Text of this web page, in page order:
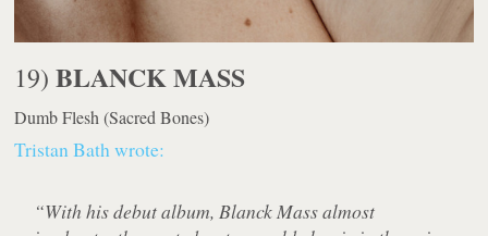
19)BLANCK MASS
Dumb Flesh (Sacred Bones)
Tristan Bath wrote:
“With his debut album, Blanck Mass almost